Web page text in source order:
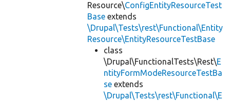
Resource\ConfigEntityResourceTest
Base extends
\Drupal\Tests\rest\Functional\Entity
Resource\EntityResourceTestBase
class
\Drupal\FunctionalTests\Rest\E
ntityFormModeResourceTestBa
se extends
\Drupal\Tests\rest\Functional\E